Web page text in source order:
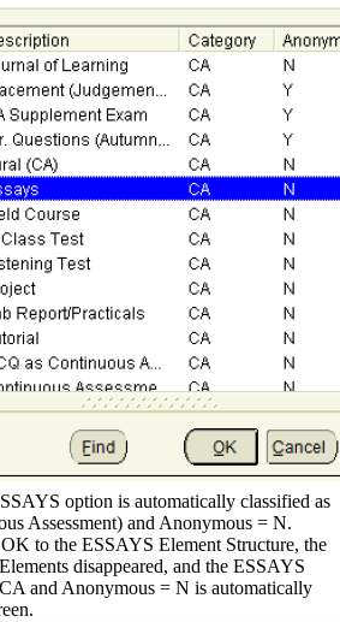
option is automatically classified as
Assessment) and Anonymous = N.
to the ESSAYS Element Structure, the
disappeared, and the ESSAYS
and Anonymous = N is automatically